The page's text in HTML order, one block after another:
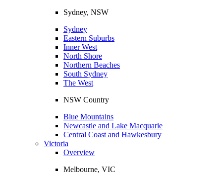
Sydney, NSW
Sydney
Eastern Suburbs
Inner West
North Shore
Northern Beaches
South Sydney
The West
NSW Country
Blue Mountains
Newcastle and Lake Macquarie
Central Coast and Hawkesbury
Victoria
Overview
Melbourne, VIC